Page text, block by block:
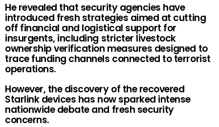
He revealed that security agencies have
introduced fresh strategies aimed at cutting
off financial and logistical support for
insurgents, including stricter livestock
ownership verification measures designed to
trace funding channels connected to terrorist
operations.
However, the discovery of the recovered
Starlink devices has now sparked intense
nationwide debate and fresh security
concerns.